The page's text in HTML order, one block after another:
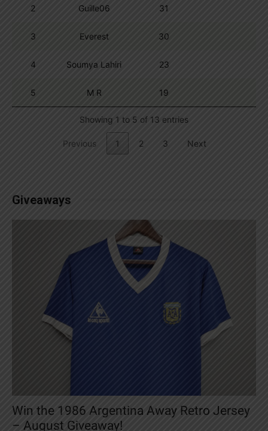
2 Guille06 31
3 Everest 30
4 Soumya Lahiri 23
5 M R 19
Showing 1 to 5 of 13 entries
Previous 1 2 3 Next
Giveaways
Win the 1986 Argentina Away Retro Jersey
– August Giveaway!